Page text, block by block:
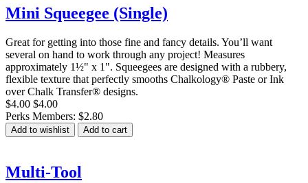
Mini Squeegee (Single)
Great for getting into those fine and fancy details. You’ll want
several on hand to work through any project! Measures
approximately 1½" x 1". Squeegees are designed with a rubbery,
flexible texture that perfectly smooths Chalkology® Paste or Ink
over Chalk Transfer® designs.
$4.00 $4.00
Perks Members: $2.80
Add to wishlist Add to cart
Multi-Tool